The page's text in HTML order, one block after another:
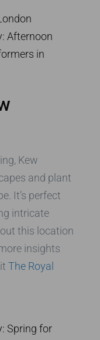
Afternoon
in
Kew
and plant
It’s perfect
intricate
this location
insights
The Royal
Spring for